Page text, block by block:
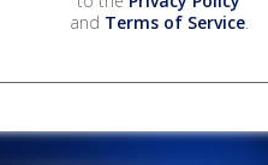
and Terms of Service.